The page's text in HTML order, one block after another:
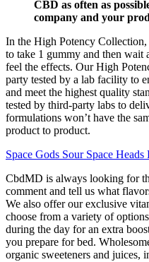
CBD as often as
company and your
In the High Potency Collection,
to take 1 gummy and then wait
feel the effects. Our High
party tested by a lab facility to
and meet the highest quality
tested by third-party labs to
formulations won’t have the
product to product.
Space Gods Sour Space
CbdMD is always looking for
comment and tell us what
We also offer our exclusive
choose from a variety of
during the day for an extra
you prepare for bed.
organic sweeteners and juices,